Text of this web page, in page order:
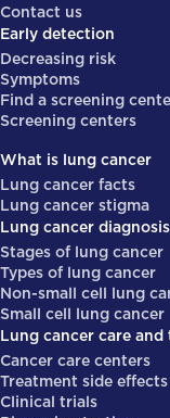
Contact us
Early detection
Decreasing risk
Symptoms
Find a screening
Screening centers
What is lung cancer
Lung cancer facts
Lung cancer stigma
Lung cancer diagnosis
Stages of lung cancer
Types of lung cancer
Non-small cell lung
Small cell lung cancer
Lung cancer care
Cancer care centers
Treatment side effects
Clinical trials